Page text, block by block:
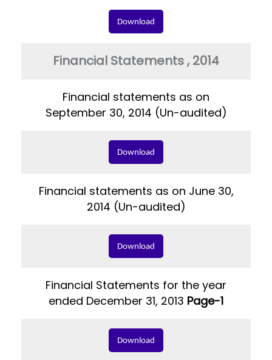
Download
Financial Statements , 2014
Financial statements as on
September 30, 2014 (Un-audited)
Download
Financial statements as on June 30,
2014 (Un-audited)
Download
Financial Statements for the year
ended December 31, 2013 Page-1
Download